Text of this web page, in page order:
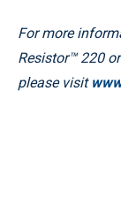
For more
Resistor™ 220
please visit